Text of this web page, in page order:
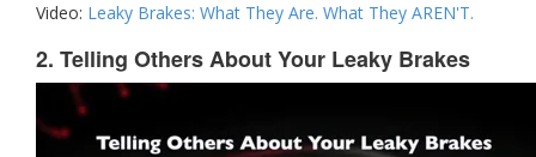
Video: Leaky Brakes: What They Are. What They AREN'T.
2. Telling Others About Your Leaky Brakes